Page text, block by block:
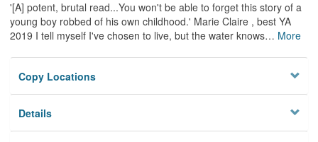
'[A] potent, brutal read...You won't be able to forget this story of a
young boy robbed of his own childhood.' Marie Claire , best YA
2019 I tell myself I've chosen to live, but the water knows… More
Copy Locations
Details